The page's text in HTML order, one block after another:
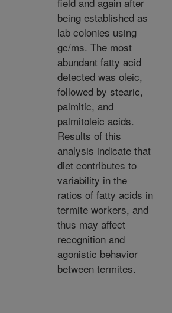
being established as
lab colonies using
gc/ms. The most
abundant fatty acid
detected was oleic,
followed by stearic,
palmitic, and
palmitoleic acids.
Results of this
analysis indicate that
diet contributes to
variability in the
ratios of fatty acids in
termite workers, and
thus may affect
recognition and
agonistic behavior
between termites.